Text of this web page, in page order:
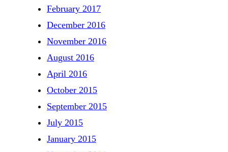
February 2017
December 2016
November 2016
August 2016
April 2016
October 2015
September 2015
July 2015
January 2015